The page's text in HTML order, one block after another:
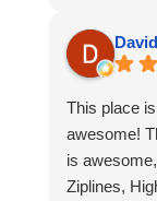
become a
friends or
to do
helpful
that made
We look
This place
awesome!
is
Ziplines,